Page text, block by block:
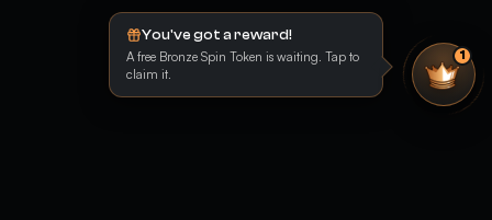
You've got a reward!
A free Bronze Spin Token is waiting. Tap to
claim it.
1